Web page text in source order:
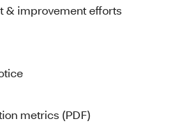
& improvement efforts
metrics (PDF)